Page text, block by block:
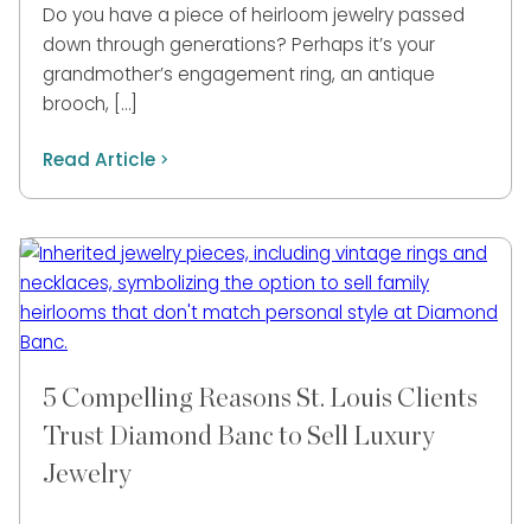
Do you have a piece of heirloom jewelry passed
down through generations? Perhaps it’s your
grandmother’s engagement ring, an antique
brooch, […]
Read Article
5 Compelling Reasons St. Louis Clients
Trust Diamond Banc to Sell Luxury
Jewelry